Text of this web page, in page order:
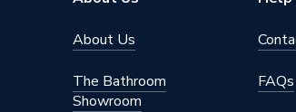
About Us
The Bathroom
Showroom
FAQs